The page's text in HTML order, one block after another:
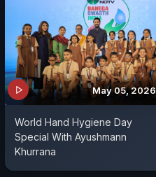
May 05, 2026
World Hand Hygiene Day
Special With Ayushmann
Khurrana